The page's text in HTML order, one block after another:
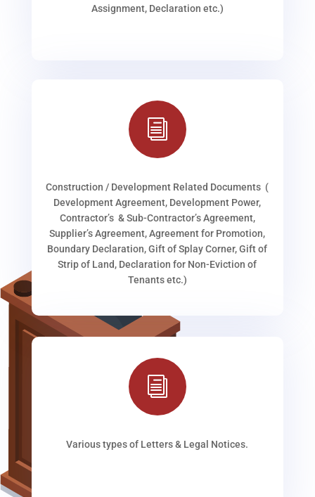
Assignment, Declaration etc.)
i
Construction / Development Related Documents (
Development Agreement, Development Power,
Contractor’s & Sub-Contractor’s Agreement,
Supplier’s Agreement, Agreement for Promotion,
Boundary Declaration, Gift of Splay Corner, Gift of
Strip of Land, Declaration for Non-Eviction of
Tenants etc.)
i
Various types of Letters & Legal Notices.